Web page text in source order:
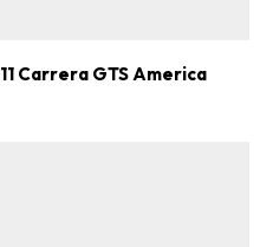
Carrera GTS America